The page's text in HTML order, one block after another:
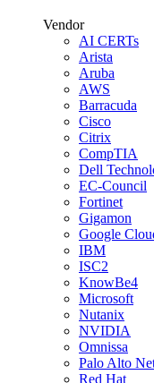
Vendor
AI CERTs
Arista
Aruba
AWS
Barracuda
Cisco
Citrix
CompTIA
Dell
EC-Council
Fortinet
Gigamon
Google
IBM
ISC2
KnowBe4
Microsoft
Nutanix
NVIDIA
Omnissa
Palo Alto
Red Hat